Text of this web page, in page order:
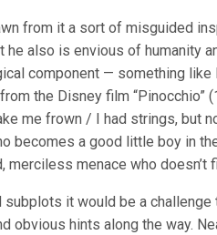
from it a sort of misguided
also is envious of humanity
component — something like
the Disney film “Pinocchio”
me frown / I had strings, but
becomes a good little boy in
menace who doesn’t
it would be a
hints along the way.